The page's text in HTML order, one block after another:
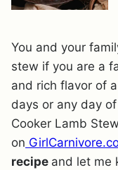
You and your
stew if you are a
and rich flavor of
days or any day
Cooker Lamb
on
recipe and let me